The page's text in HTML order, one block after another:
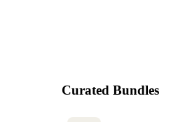
Curated Bundles